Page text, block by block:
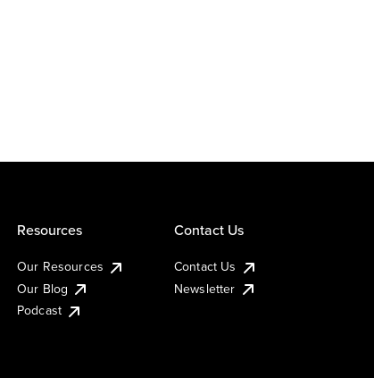
Resources
Our Resources
Our Blog
Podcast
Contact Us
Contact Us
Newsletter